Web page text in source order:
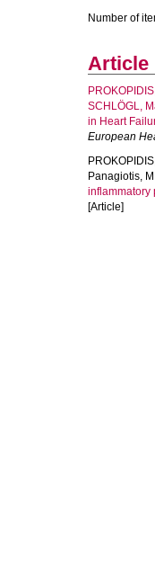
Number of
Article
SCHLÖGL,
in Heart
European
Panagiotis,
inflammatory
[Article]